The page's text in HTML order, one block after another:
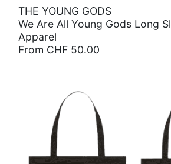
→
THE YOUNG GODS
We Are All Young Gods Long
Apparel
From CHF 50.00